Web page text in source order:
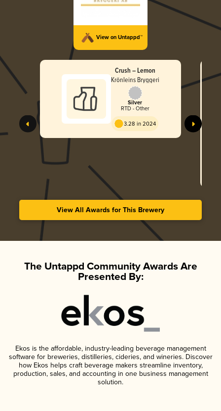
View on Untappd™
Crush – Lemon
Krönleins Bryggeri
Silver
RTD - Other
3.28 in 2024
View All Awards for This Brewery
The Untappd Community Awards Are
Presented By:
Ekos is the affordable, industry-leading beverage management
software for breweries, distilleries, cideries, and wineries. Discover
how Ekos helps craft beverage makers streamline inventory,
production, sales, and accounting in one business management
solution.